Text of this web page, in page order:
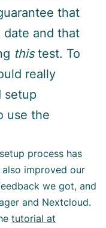
that
and that
thistest. To
really
setup
use the
process has
also improved our
we got, and
and Nextcloud.
tutorial at